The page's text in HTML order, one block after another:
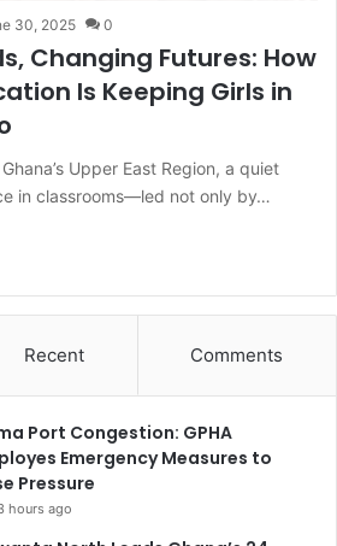
30, 2025 0
Changing Futures: How
Is Keeping Girls in
Upper East Region, a quiet
in classrooms—led not only by…
Recent Comments
Port Congestion: GPHA
Emergency Measures to
Pressure
hours ago